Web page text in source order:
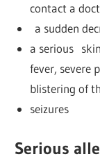
contact a
a sudden
a serious
fever, severe
blistering of
seizures
Serious